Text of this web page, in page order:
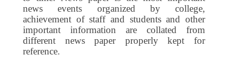
news events organized by college,
achievement of staff and students and other
important information are collated from
different news paper properly kept for
reference.